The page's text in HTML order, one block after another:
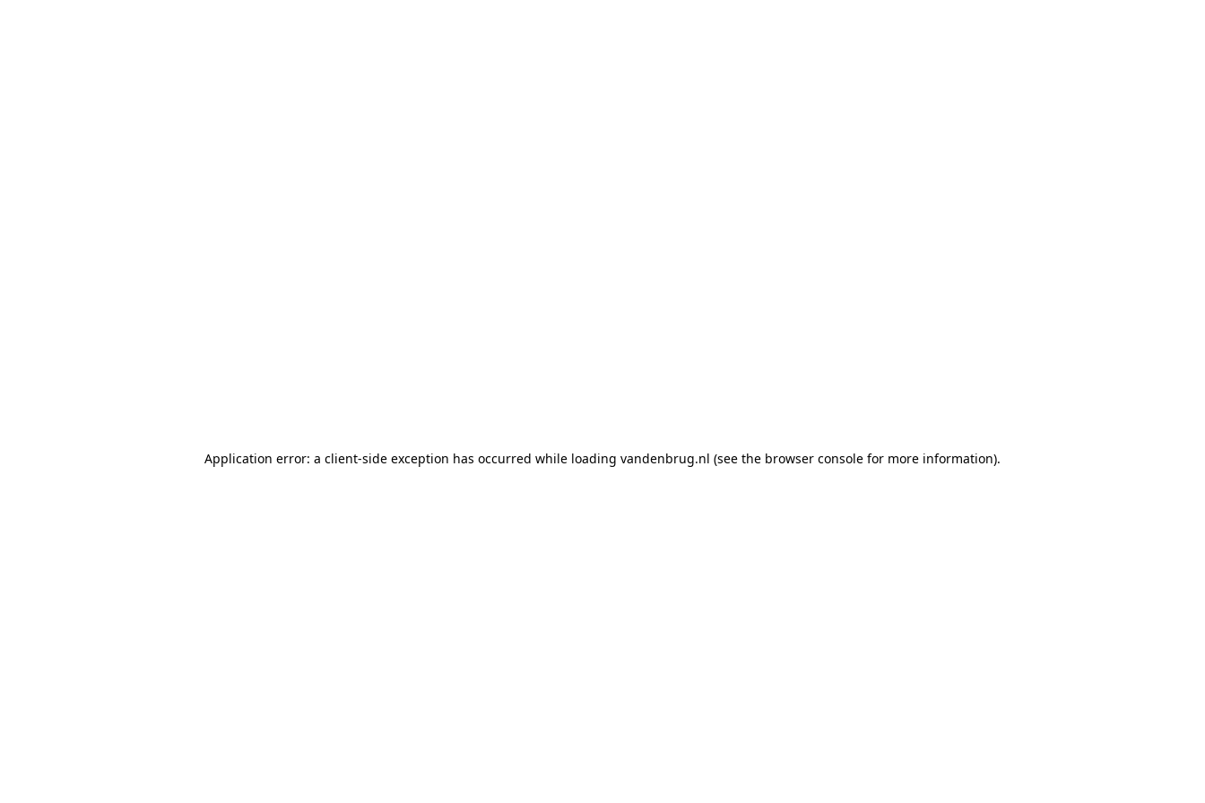
Application error: a client-side exception has occurred while loading vandenbrug.nl (see the browser console for more information).